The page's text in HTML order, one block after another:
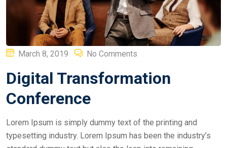
Posted
March 8, 2019 No Comments
Digital Transformation
Conference
Lorem Ipsum is simply dummy text of the printing and
typesetting industry. Lorem Ipsum has been the industry’s